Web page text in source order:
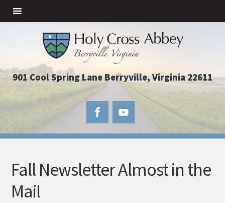
901 Cool Spring Lane Berryville, Virginia 22611
Fall Newsletter Almost in the
Mail